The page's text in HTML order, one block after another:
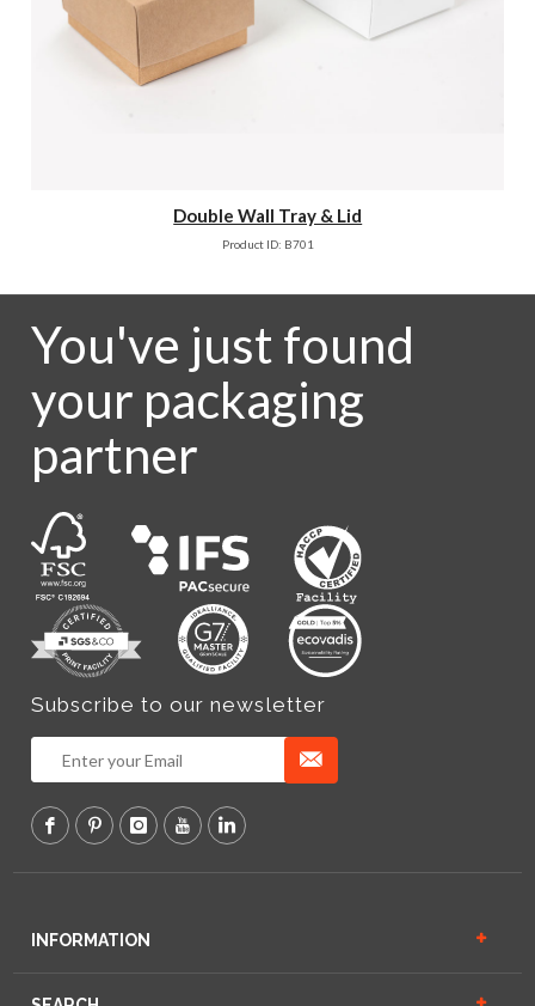
Double Wall Tray & Lid
Product ID: B701
You've just found
your packaging
partner
Subscribe to our newsletter
INFORMATION